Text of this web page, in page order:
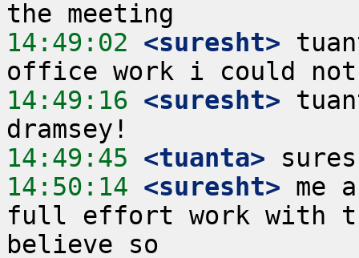
14:49:02 <suresht>
14:49:16 <suresht>
14:49:45 <tuanta>
14:50:14 <suresht> me
full effort work with